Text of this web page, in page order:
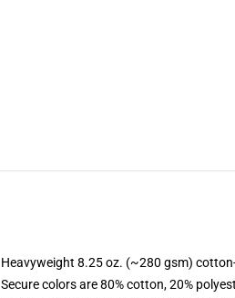
Heavyweight 8.25 oz. (~280 gsm)
Secure colors are 80% cotton, 20%